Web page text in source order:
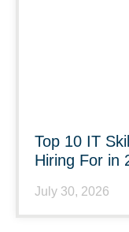
Top 10 IT
Hiring For in
July 30, 2026